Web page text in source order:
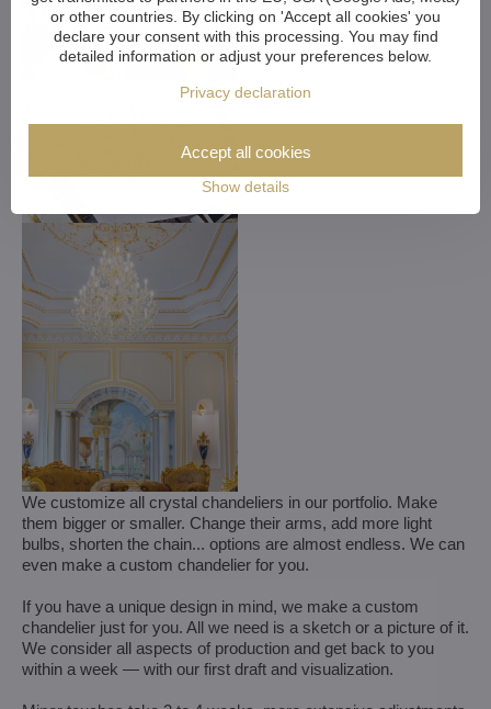
We customize all crystal chandeliers in our portfolio. Make
them bigger or smaller. Change their arms, add more light
bulbs, shorten the chain... options are almost endless. We can
even make a custom chandelier for you.
If you have a unique design in mind, we make a custom
chandelier just for you. All we need is a sketch or a picture of it.
We consider all aspects of production and get back to you
within a week — with our first draft and visualization.
or other countries. By clicking on 'Accept all cookies' you
declare your consent with this processing. You may find
detailed information or adjust your preferences below.
Privacy declaration
Show details
Accept all cookies